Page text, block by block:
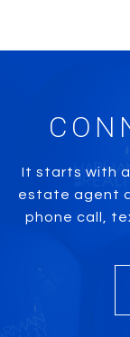
It starts with a
estate agent
phone call,